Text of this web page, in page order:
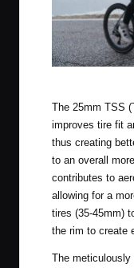
The 25mm TSS
improves tire fit
thus creating
to an overall
contributes to
allowing for a
tires (35-45mm)
the rim to create
The meticulously